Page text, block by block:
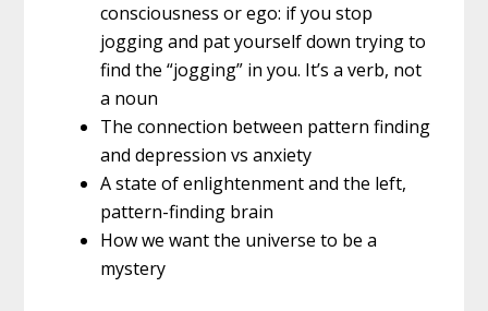
consciousness or ego: if you stop
jogging and pat yourself down trying to
find the “jogging” in you. It’s a verb, not
a noun
The connection between pattern finding
and depression vs anxiety
A state of enlightenment and the left,
pattern-finding brain
How we want the universe to be a
mystery